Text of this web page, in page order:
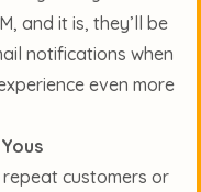
and it is, they’ll be
notifications when
even more
customers or